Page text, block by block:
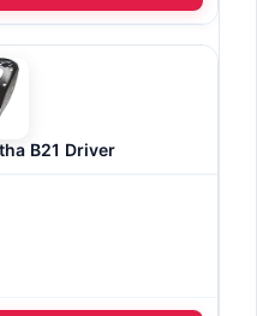
B21 Driver